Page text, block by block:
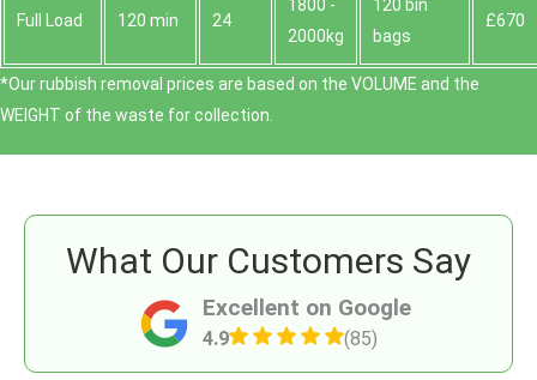
Full Load 120 min 24
1800 -
2000kg
120 bin
bags
£670
*Our rubbish removal prіces are baѕed on the VOLUME and the
WEІGHT of the waste for collection.
Excellent on Google
4.9 (85)
What Our Customers Say